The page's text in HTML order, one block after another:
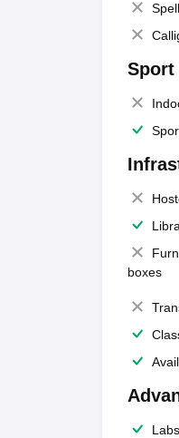
Sport
boxes
Labs